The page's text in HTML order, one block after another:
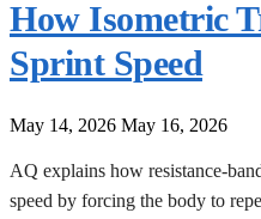
How Isometric
Sprint Speed
May 14, 2026 May 16, 2026
AQ explains how resistance-
speed by forcing the body to